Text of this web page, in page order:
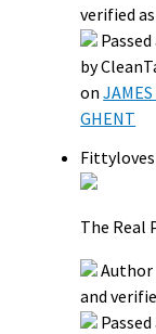
verified
by
on
GHENT
The Real
Author
and